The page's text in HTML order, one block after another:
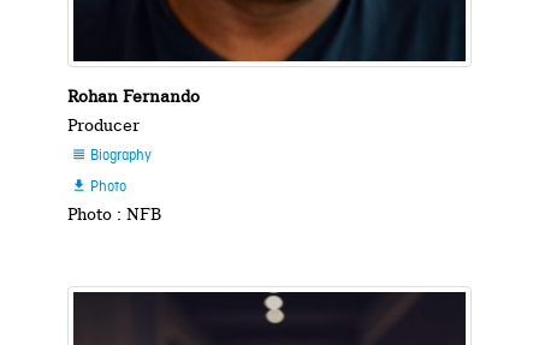
Rohan Fernando
Producer
 Biography
 Photo
Photo : NFB